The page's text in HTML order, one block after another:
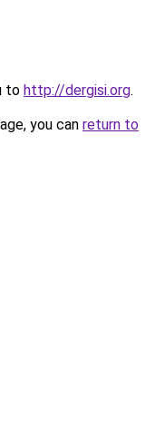
to http://dergisi.org.
you can return to